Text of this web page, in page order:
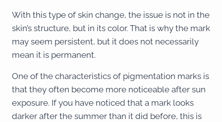
With this type of skin change, the issue is not in the
skin’s structure, but in its color. That is why the mark
may seem persistent, but it does not necessarily
mean it is permanent.
One of the characteristics of pigmentation marks is
that they often become more noticeable after sun
exposure. If you have noticed that a mark looks
darker after the summer than it did before, this is